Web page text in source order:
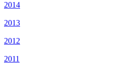
2014
2013
2012
2011